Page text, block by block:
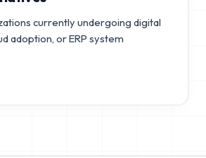
currently undergoing digital
adoption, or ERP system